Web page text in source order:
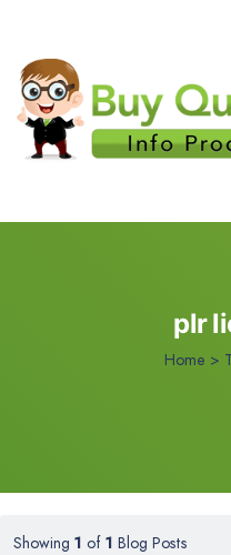
plr
Home >
Showing 1 of 1 Blog Posts